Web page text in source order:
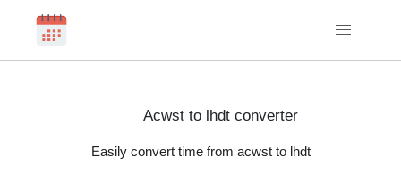
Acwst to lhdt converter
Easily convert time from acwst to lhdt